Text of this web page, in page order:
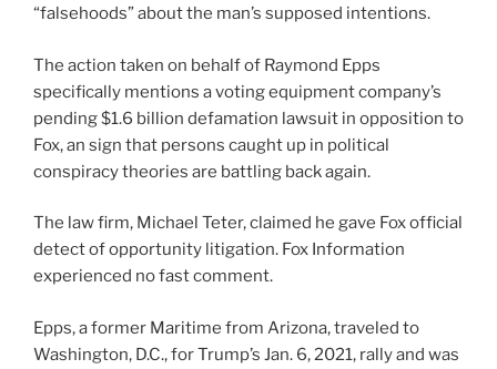
“falsehoods” about the man’s supposed intentions.
The action taken on behalf of Raymond Epps
specifically mentions a voting equipment company’s
pending $1.6 billion defamation lawsuit in opposition to
Fox, an sign that persons caught up in political
conspiracy theories are battling back again.
The law firm, Michael Teter, claimed he gave Fox official
detect of opportunity litigation. Fox Information
experienced no fast comment.
Epps, a former Maritime from Arizona, traveled to
Washington, D.C., for Trump’s Jan. 6, 2021, rally and was